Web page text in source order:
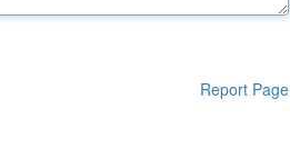
Report Page